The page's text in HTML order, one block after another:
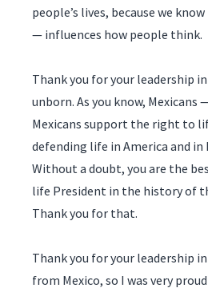
people’s lives, because we
— influences how people think.
Thank you for your leadership
unborn. As you know,
Mexicans support the right to
defending life in America and in
Without a doubt, you are the
life President in the history of
Thank you for that.
Thank you for your leadership in
from Mexico, so I was very